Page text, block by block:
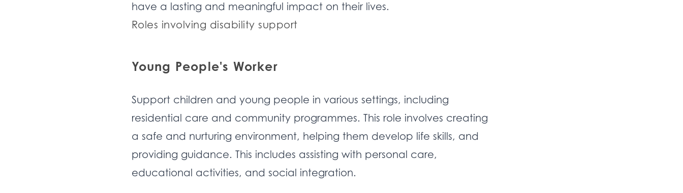
have a lasting and meaningful impact on their lives.
Roles involving disability support
Young People's Worker
Support children and young people in various settings, including
residential care and community programmes. This role involves creating
a safe and nurturing environment, helping them develop life skills, and
providing guidance. This includes assisting with personal care,
educational activities, and social integration.